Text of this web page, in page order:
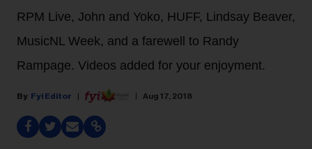
RPM Live, John and Yoko, HUFF, Lindsay Beaver,
MusicNL Week, and a farewell to Randy
Rampage. Videos added for your enjoyment.
Fyi Editor Aug 17, 2018